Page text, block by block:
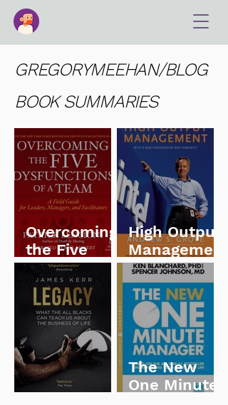
GREGORYMEEHAN/BLOG
BOOK SUMMARIES
Overcoming
the Five
Dysfunction
s of a Team
High Output
Managemen
t
The New
One Minute